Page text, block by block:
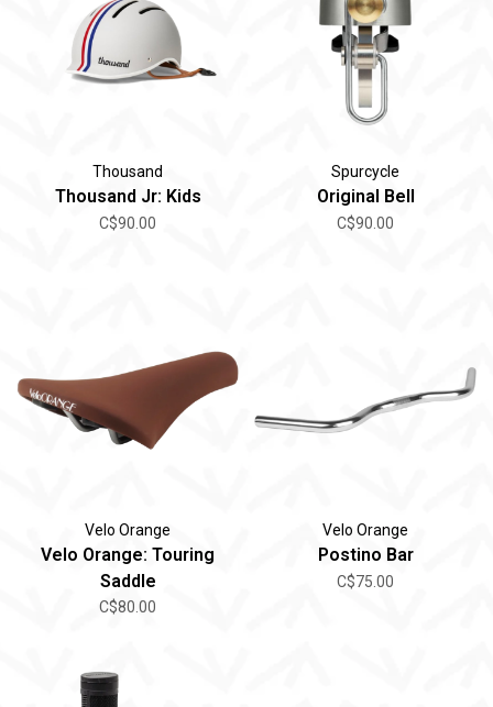
Thousand
Thousand Jr: Kids
C$90.00
Spurcycle
Original Bell
C$90.00
Velo Orange
Velo Orange: Touring
Saddle
C$80.00
Velo Orange
Postino Bar
C$75.00